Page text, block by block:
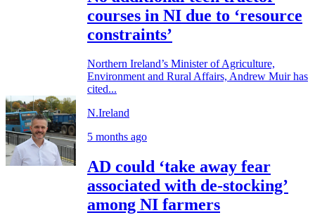
courses in NI due to ‘resource
constraints’
Northern Ireland’s Minister of Agriculture,
Environment and Rural Affairs, Andrew Muir has
cited...
N.Ireland
5 months ago
AD could ‘take away fear
associated with de-stocking’
among NI farmers